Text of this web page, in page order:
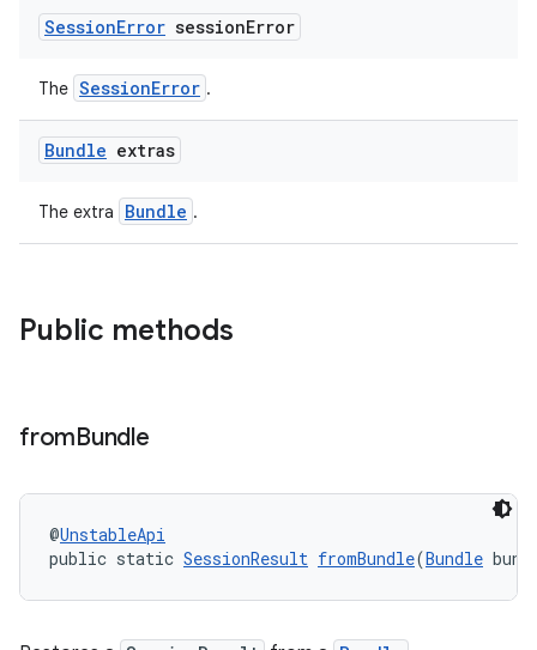
SessionError sessionError
The SessionError .
Bundle extras
The extra Bundle .
Public methods
fromBundle
@UnstableApi
public static SessionResult fromBundle(Bundle